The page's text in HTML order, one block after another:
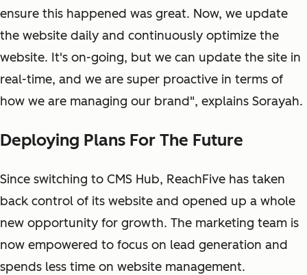
ensure this happened was great. Now, we update
the website daily and continuously optimize the
website. It's on-going, but we can update the site in
real-time, and we are super proactive in terms of
how we are managing our brand", explains Sorayah.
Deploying Plans For The Future
Since switching to CMS Hub, ReachFive has taken
back control of its website and opened up a whole
new opportunity for growth. The marketing team is
now empowered to focus on lead generation and
spends less time on website management.